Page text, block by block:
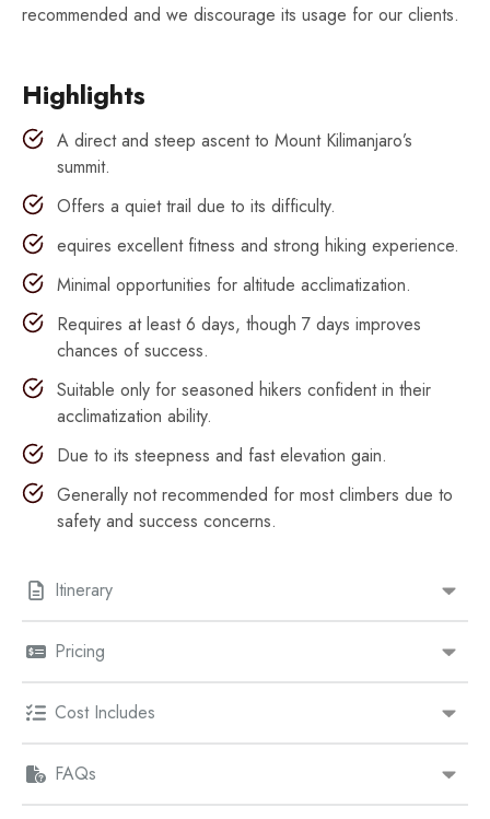
Itinerary
Pricing
Cost Includes
FAQs
recommended and we discourage its usage for our clients.
Highlights
A direct and steep ascent to Mount Kilimanjaro’s
summit.
Offers a quiet trail due to its difficulty.
equires excellent fitness and strong hiking experience.
Minimal opportunities for altitude acclimatization.
Requires at least 6 days, though 7 days improves
chances of success.
Suitable only for seasoned hikers confident in their
acclimatization ability.
Due to its steepness and fast elevation gain.
Generally not recommended for most climbers due to
safety and success concerns.